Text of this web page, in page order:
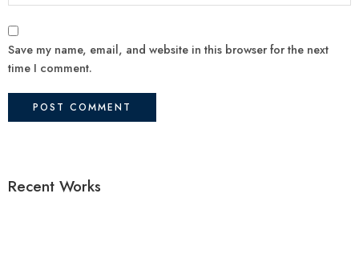
Save my name, email, and website in this browser for the next
time I comment.
Recent Works